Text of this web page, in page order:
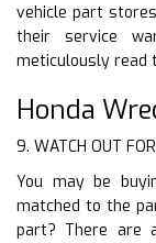
vehicle part
their service
meticulously read
Honda
9. WATCH OUT
You may be
matched to the
part? There are